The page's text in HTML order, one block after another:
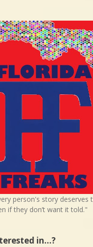
person's story deserves
if they don’t want it told."
in…?